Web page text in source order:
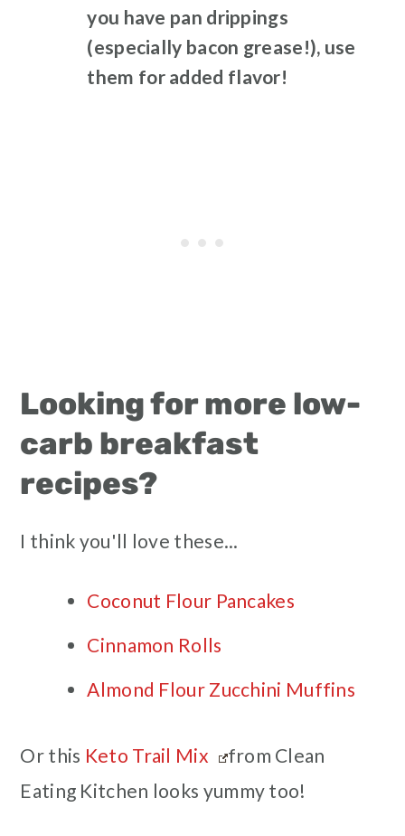
you have pan drippings
(especially bacon grease!), use
them for added flavor!
Looking for more low-
carb breakfast
recipes?
I think you'll love these...
Coconut Flour Pancakes
Cinnamon Rolls
Almond Flour Zucchini Muffins
Or this Keto Trail Mix
from Clean
Eating Kitchen looks yummy too!